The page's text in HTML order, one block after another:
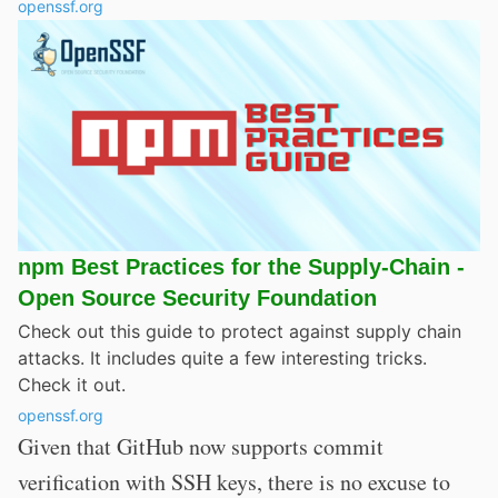
openssf.org
npm Best Practices for the Supply-Chain -
Open Source Security Foundation
Check out this guide to protect against supply chain
attacks. It includes quite a few interesting tricks.
Check it out.
openssf.org
Given that GitHub now supports commit
verification with SSH keys, there is no excuse to